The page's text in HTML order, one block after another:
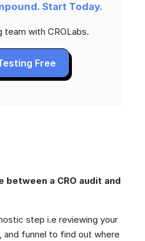
Start Today.
team with CROLabs.
Free
between a CRO audit and
step i.e reviewing your
and funnel to find out where